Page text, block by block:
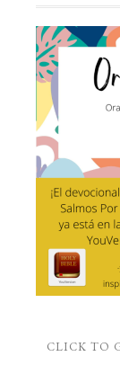
CLICK TO